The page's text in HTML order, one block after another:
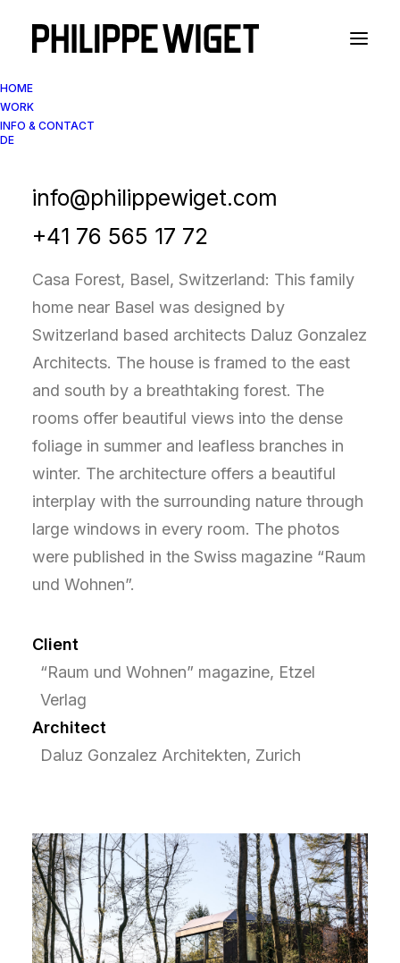
HOME
WORK
INFO & CONTACT
DE
info@philippewiget.com
+41 76 565 17 72
Casa Forest, Basel
Casa Forest, Basel, Switzerland: This family
home near Basel was designed by
Switzerland based architects Daluz Gonzalez
Architects. The house is framed to the east
and south by a breathtaking forest. The
rooms offer beautiful views into the dense
foliage in summer and leafless branches in
winter. The architecture offers a beautiful
interplay with the surrounding nature through
large windows in every room. The photos
were published in the Swiss magazine “Raum
und Wohnen”.
Client
“Raum und Wohnen” magazine, Etzel
Verlag
Architect
Daluz Gonzalez Architekten, Zurich